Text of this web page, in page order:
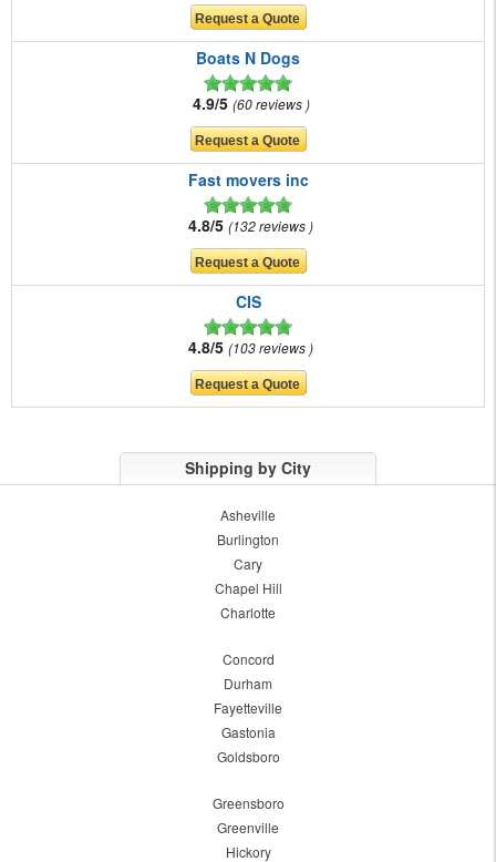
Boats N Dogs
4.9/5 60 reviews
Fast movers inc
4.8/5 132 reviews
CIS
4.8/5 103 reviews
Shipping by City
Asheville
Burlington
Cary
Chapel Hill
Charlotte
Concord
Durham
Fayetteville
Gastonia
Goldsboro
Greensboro
Greenville
Hickory